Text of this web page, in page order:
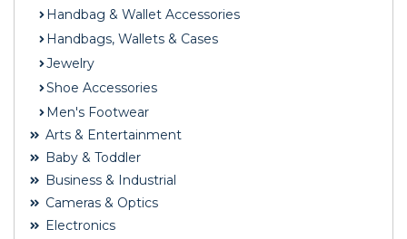
Handbag & Wallet Accessories
Handbags, Wallets & Cases
Jewelry
Shoe Accessories
Men's Footwear
Arts & Entertainment
Baby & Toddler
Business & Industrial
Cameras & Optics
Electronics